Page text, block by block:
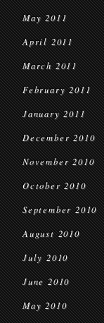
May 2011
April 2011
March 2011
February 2011
January 2011
December 2010
November 2010
October 2010
September 2010
August 2010
July 2010
June 2010
May 2010